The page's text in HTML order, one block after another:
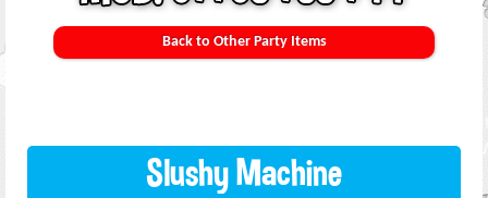
Back to Other Party Items
Slushy Machine